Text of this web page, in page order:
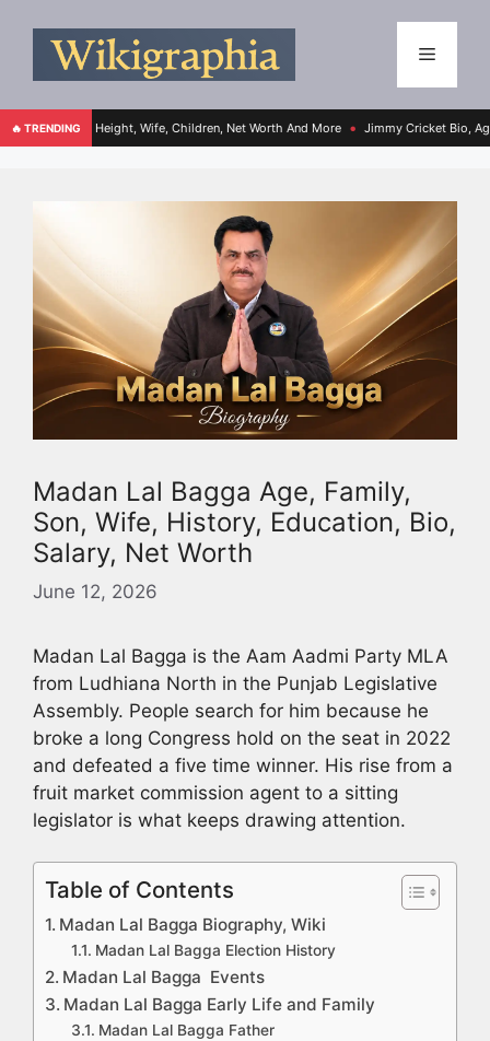
🔥 TRENDING
Height, Wife, Children, Net Worth And More ● Jimmy Cricket Bio, Age, Height,
Madan Lal Bagga Age, Family,
Son, Wife, History, Education, Bio,
Salary, Net Worth
June 12, 2026
Madan Lal Bagga is the Aam Aadmi Party MLA
from Ludhiana North in the Punjab Legislative
Assembly. People search for him because he
broke a long Congress hold on the seat in 2022
and defeated a five time winner. His rise from a
fruit market commission agent to a sitting
legislator is what keeps drawing attention.
Table of Contents
Madan Lal Bagga Biography, Wiki
Madan Lal Bagga Election History
Madan Lal Bagga Events
Madan Lal Bagga Early Life and Family
Madan Lal Bagga Father